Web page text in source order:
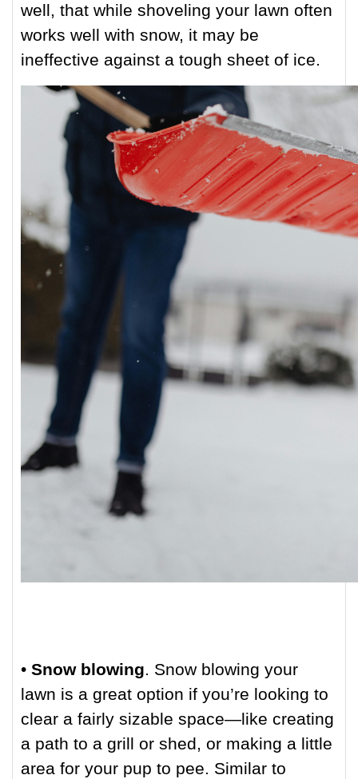
well, that while shoveling your lawn often
works well with snow, it may be
ineffective against a tough sheet of ice.
• Snow blowing. Snow blowing your
lawn is a great option if you’re looking to
clear a fairly sizable space—like creating
a path to a grill or shed, or making a little
area for your pup to pee. Similar to